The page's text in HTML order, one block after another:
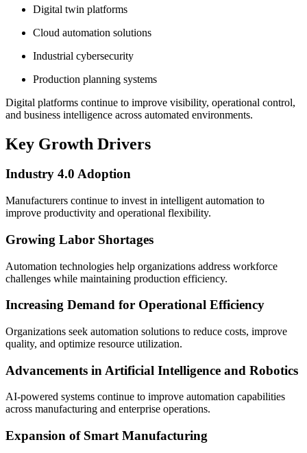
Digital twin platforms
Cloud automation solutions
Industrial cybersecurity
Production planning systems
Digital platforms continue to improve visibility, operational control,
and business intelligence across automated environments.
Key Growth Drivers
Industry 4.0 Adoption
Manufacturers continue to invest in intelligent automation to
improve productivity and operational flexibility.
Growing Labor Shortages
Automation technologies help organizations address workforce
challenges while maintaining production efficiency.
Increasing Demand for Operational Efficiency
Organizations seek automation solutions to reduce costs, improve
quality, and optimize resource utilization.
Advancements in Artificial Intelligence and Robotics
AI-powered systems continue to improve automation capabilities
across manufacturing and enterprise operations.
Expansion of Smart Manufacturing